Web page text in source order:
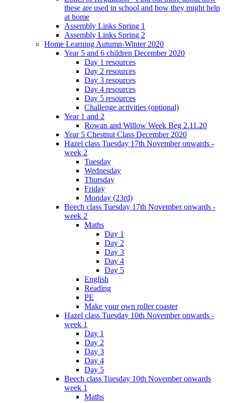
these are used in school and how they might help
at home
Assembly Links Spring 1
Assembly Links Spring 2
Home Learning Autumn-Winter 2020
Year 5 and 6 children December 2020
Day 1 resources
Day 2 resources
Day 3 resources
Day 4 resources
Day 5 resources
Challenge activities (optional)
Year 1 and 2
Rowan and Willow Week Beg 2.11.20
Year 5 Chestnut Class December 2020
Hazel class Tuesday 17th November onwards -
week 2
Tuesday
Wednesday
Thursday
Friday
Monday (23rd)
Beech class Tuesday 17th November onwards -
week 2
Maths
Day 1
Day 2
Day 3
Day 4
Day 5
English
Reading
PE
Make your own roller coaster
Hazel class Tuesday 10th November onwards -
week 1
Day 1
Day 2
Day 3
Day 4
Day 5
Beech class Tuesday 10th November onwards
week 1
Maths